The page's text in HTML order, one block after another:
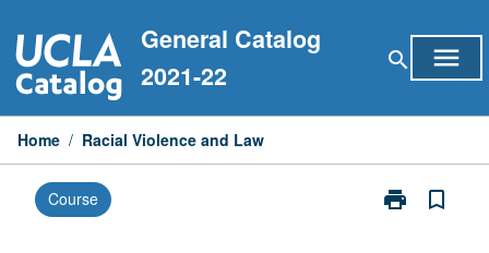
to
content
General Catalog
2021-22
search menu
Home / Racial Violence and Law
Course print
Print
bookmark_border